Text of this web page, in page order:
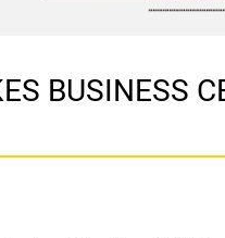
BUSINESS